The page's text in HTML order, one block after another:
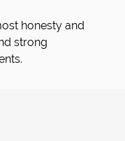
honesty and
strong